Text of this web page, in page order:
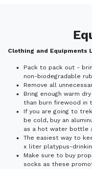
Clothing and Equipments
Pack to pack out -
non-biodegradable
Remove all
Bring enough warm
than burn firewood in
If you are going to
be cold, buy an
as a hot water bottle
The easiest way to
x liter platypus-
Make sure to buy
socks as these